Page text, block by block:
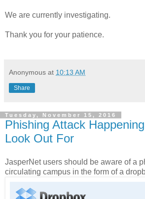
We are currently investigating.
Thank you for your patience.
Anonymous at 10:13 AM
Share
Tuesday, November 15, 2016
Phishing Attack
Look Out For
JasperNet users should be aware of a
circulating campus in the form of a